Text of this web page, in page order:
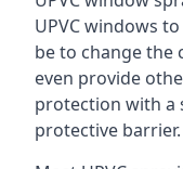
UPVC windows
be to change the
even provide
protection with a
protective barrier.